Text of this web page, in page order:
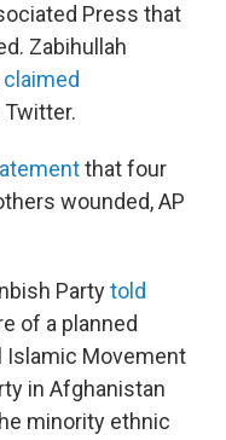
Press that
Zabihullah
claimed
that four
wounded, AP
Partytold
of a planned
Islamic Movement
in Afghanistan
minority ethnic